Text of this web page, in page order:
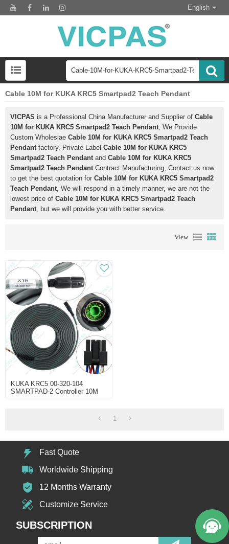
English
Cable 10M for KUKA KRC5 Smartpad2 Teach Pendant
VICPAS is a Professional China Manufacturer and Supplier of Cable
10M for KUKA KRC5 Smartpad2 Teach Pendant, We Provide
Custom Wholeslae Cable 10M for KUKA KRC5 Smartpad2 Teach
Pendantfactory, Private Label Cable 10M for KUKA KRC5
Smartpad2 Teach Pendantand Cable 10M for KUKA KRC5
Smartpad2 Teach PendantContract Manufacturing, Contact us now
to get the best quotation for Cable 10M for KUKA KRC5 Smartpad2
Teach Pendant, We will respond in a timely manner, we are not the
lowest price of Cable 10M for KUKA KRC5 Smartpad2 Teach
Pendant, but we will provide you with better service.
View
KUKA KRC5 00-320-104
SMARTPAD-2 Controller 10M
1
Fast Quote
Worldwide Shipping
12 Months Warranty
Customize Service
SUBSCRIPTION